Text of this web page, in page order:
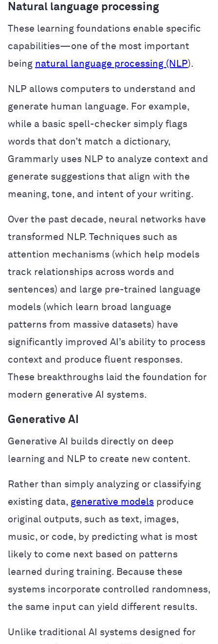
Natural language processing
These learning foundations enable specific
capabilities—one of the most important
being natural language processing (NLP).
NLP allows computers to understand and
generate human language. For example,
while a basic spell-checker simply flags
words that don’t match a dictionary,
Grammarly uses NLP to analyze context and
generate suggestions that align with the
meaning, tone, and intent of your writing.
Over the past decade, neural networks have
transformed NLP. Techniques such as
attention mechanisms (which help models
track relationships across words and
sentences) and large pre-trained language
models (which learn broad language
patterns from massive datasets) have
significantly improved AI’s ability to process
context and produce fluent responses.
These breakthroughs laid the foundation for
modern generative AI systems.
Generative AI
Generative AI builds directly on deep
learning and NLP to create new content.
Rather than simply analyzing or classifying
existing data, generative models produce
original outputs, such as text, images,
music, or code, by predicting what is most
likely to come next based on patterns
learned during training. Because these
systems incorporate controlled randomness,
the same input can yield different results.
Unlike traditional AI systems designed for